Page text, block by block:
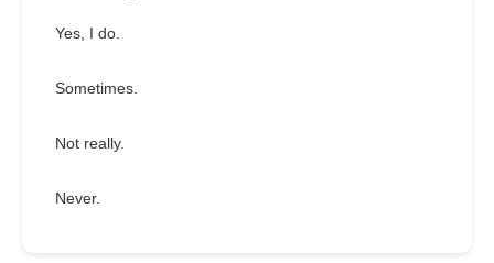
Yes, I do.
Sometimes.
Not really.
Never.